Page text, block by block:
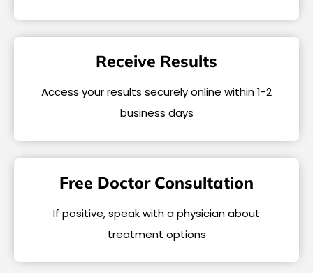
Receive Results
Access your results securely online within 1-2
business days
Free Doctor Consultation
If positive, speak with a physician about
treatment options